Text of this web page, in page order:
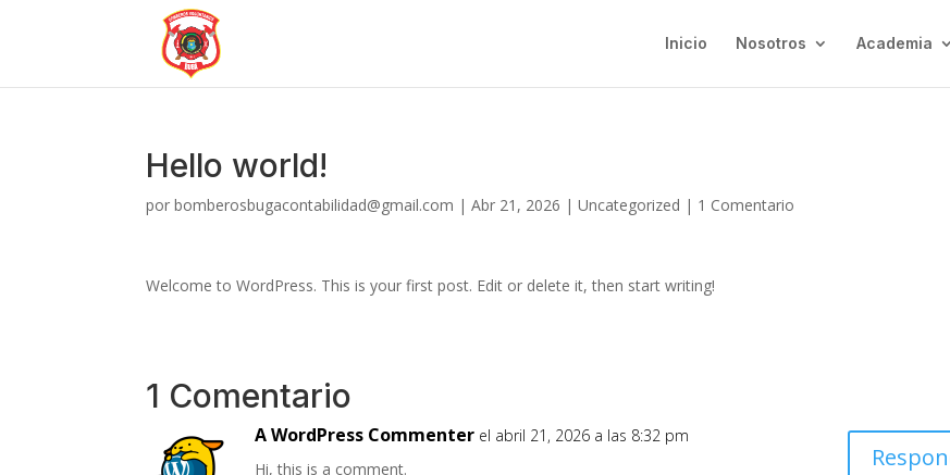
Inicio Nosotros Academia
Hello world!
porbomberosbugacontabilidad@gmail.com |Abr 21, 2026 |Uncategorized | 1 Comentario
Welcome to WordPress. This is your first post. Edit or delete it, then start writing!
1 Comentario
A WordPress Commenter el abril 21, 2026 a las 8:32 pm
Hi, this is a comment.